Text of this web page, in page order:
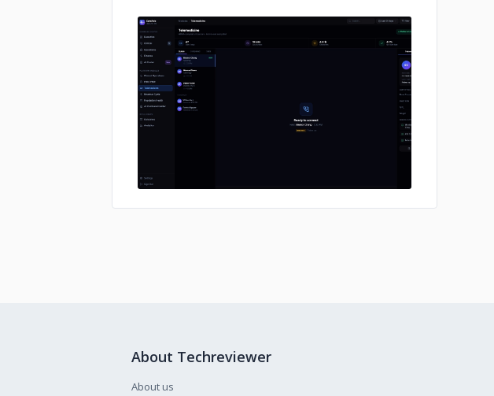
No image
About Techreviewer
About us